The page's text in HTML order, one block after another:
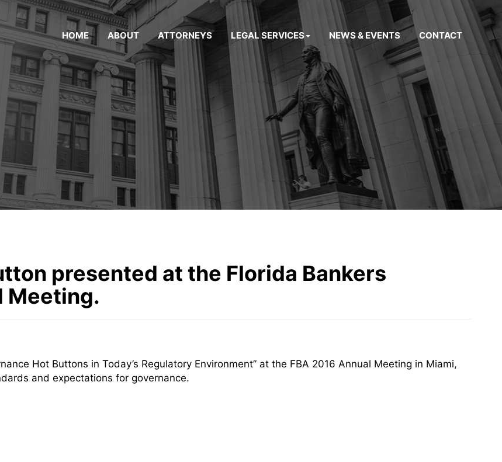
HOME ABOUT ATTORNEYS LEGAL SERVICES NEWS & EVENTS CONTACT
presented at the Florida Bankers
Meeting.
Hot Buttons in Today’s Regulatory Environment” at the FBA 2016 Annual Meeting in Miami,
and expectations for governance.